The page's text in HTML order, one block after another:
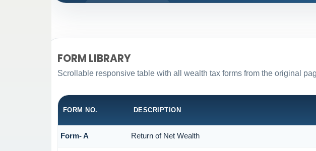
FORM LIBRARY
Scrollable responsive table with all wealth tax forms from the original
FORM NO. DESCRIPTION
Form- A Return of Net Wealth